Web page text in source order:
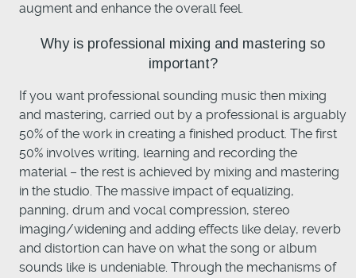
augment and enhance the overall feel.
Why is professional mixing and mastering so
important?
If you want professional sounding music then mixing
and mastering, carried out by a professional is arguably
50% of the work in creating a finished product. The first
50% involves writing, learning and recording the
material – the rest is achieved by mixing and mastering
in the studio. The massive impact of equalizing,
panning, drum and vocal compression, stereo
imaging/widening and adding effects like delay, reverb
and distortion can have on what the song or album
sounds like is undeniable. Through the mechanisms of